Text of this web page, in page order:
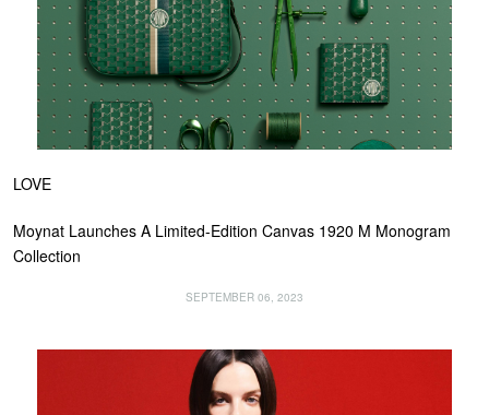
LOVE
Moynat Launches A Limited-Edition Canvas 1920 M Monogram
Collection
SEPTEMBER 06, 2023